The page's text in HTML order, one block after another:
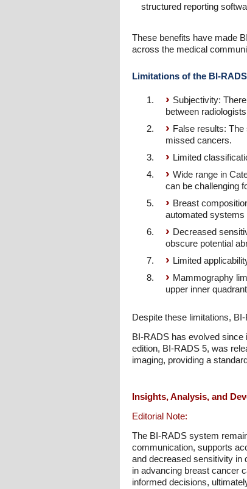
structured reporting
These benefits have made
across the medical
Limitations of the BI-
Subjectivity:
between
False results:
missed cancers.
Limited
Wide range in
can be challenging
Breast
automated systems
Decreased
obscure potential
Limited
Mammography
upper inner
Despite these limitations,
BI-RADS has evolved since
edition, BI-RADS 5, was
imaging, providing a
Insights, Analysis, and
Editorial Note:
The BI-RADS system
communication, supports
and decreased sensitivity in
in advancing breast cancer
informed decisions,